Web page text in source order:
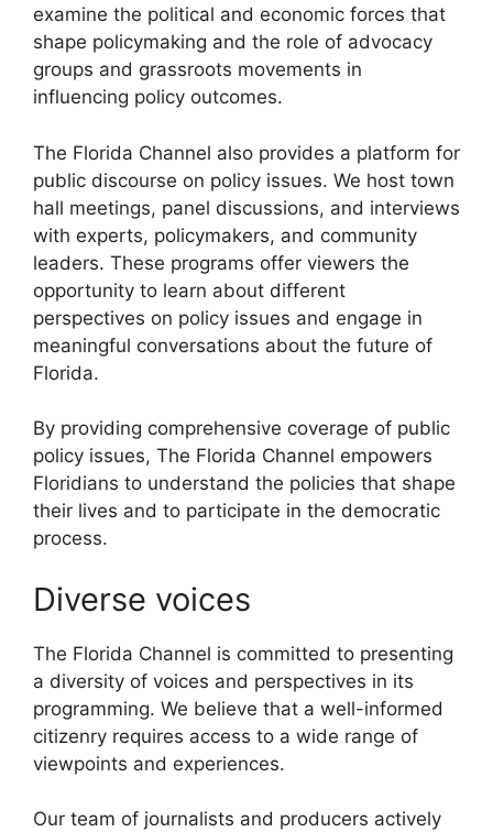
examine the political and economic forces that
shape policymaking and the role of advocacy
groups and grassroots movements in
influencing policy outcomes.
The Florida Channel also provides a platform for
public discourse on policy issues. We host town
hall meetings, panel discussions, and interviews
with experts, policymakers, and community
leaders. These programs offer viewers the
opportunity to learn about different
perspectives on policy issues and engage in
meaningful conversations about the future of
Florida.
By providing comprehensive coverage of public
policy issues, The Florida Channel empowers
Floridians to understand the policies that shape
their lives and to participate in the democratic
process.
Diverse voices
The Florida Channel is committed to presenting
a diversity of voices and perspectives in its
programming. We believe that a well-informed
citizenry requires access to a wide range of
viewpoints and experiences.
Our team of journalists and producers actively